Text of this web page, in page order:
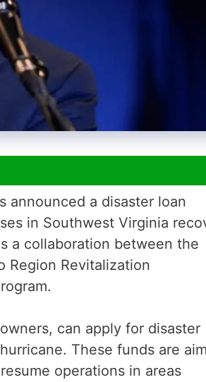
announced a disaster loan
in Southwest Virginia
a collaboration between the
Region Revitalization
can apply for disaster
These funds are
operations in areas